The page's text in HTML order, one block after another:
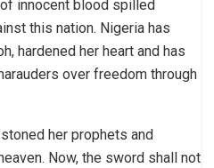
innocent blood spilled
this nation. Nigeria has
hardened her heart and has
over freedom through
her prophets and
Now, the sword shall not